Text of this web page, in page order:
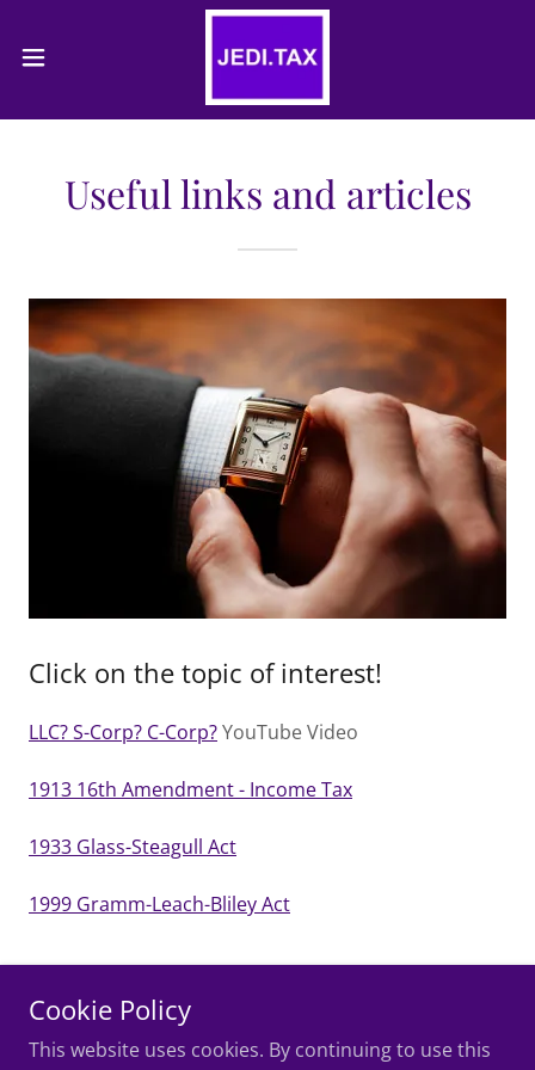
Useful links and articles
Click on the topic of interest!
LLC? S-Corp? C-Corp?YouTube Video
1913 16th Amendment - Income Tax
1933 Glass-Steagull Act
1999 Gramm-Leach-Bliley Act
Copyright © 2026 Jedi.Tax - All Rights Reserved.
Cookie Policy
This website uses cookies. By continuing to use this